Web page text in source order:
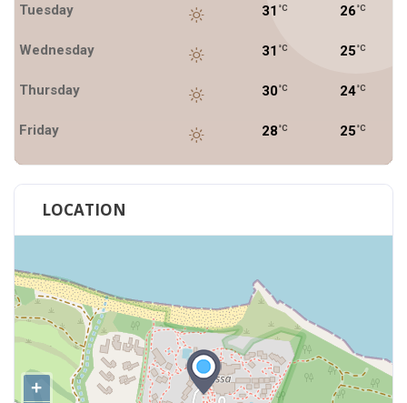
Tuesday 31 °C 26°C
Wednesday 31 °C 25°C
Thursday 30°C 24°C
Friday 28°C 25°C
LOCATION
+